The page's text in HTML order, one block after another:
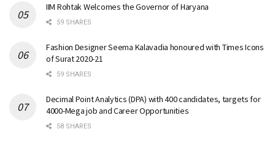
IIM Rohtak Welcomes the Governor of Haryana
59 SHARES
Fashion Designer Seema Kalavadia honoured with Times Icons
of Surat 2020-21
59 SHARES
Decimal Point Analytics (DPA) with 400 candidates, targets for
4000-Mega job and Career Opportunities
58 SHARES